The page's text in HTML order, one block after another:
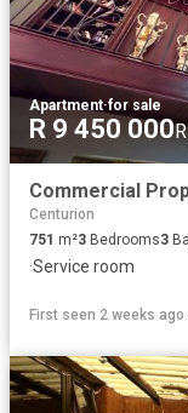
Apartment·for sale
R 9 450 000
Commercial
Centurion
751 m²3 Bedrooms3
·Service room
First seen 2 weeks ago